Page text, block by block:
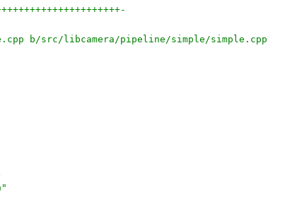
b/src/libcamera/pipeline/simple/simple.cpp